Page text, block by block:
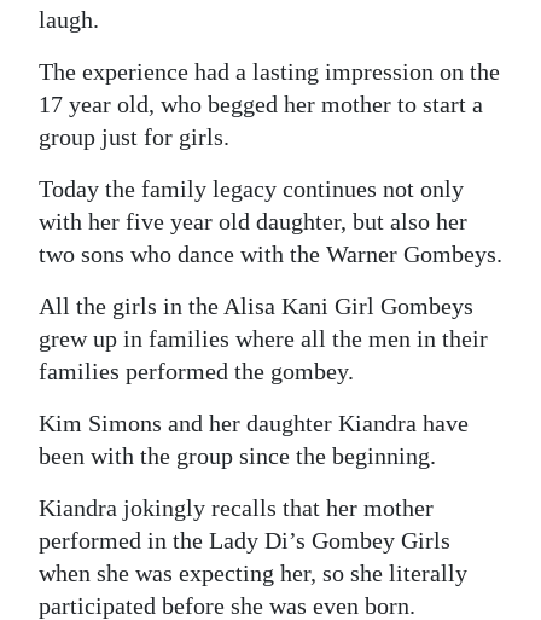
laugh.
The experience had a lasting impression on the
17 year old, who begged her mother to start a
group just for girls.
Today the family legacy continues not only
with her five year old daughter, but also her
two sons who dance with the Warner Gombeys.
All the girls in the Alisa Kani Girl Gombeys
grew up in families where all the men in their
families performed the gombey.
Kim Simons and her daughter Kiandra have
been with the group since the beginning.
Kiandra jokingly recalls that her mother
performed in the Lady Di’s Gombey Girls
when she was expecting her, so she literally
participated before she was even born.